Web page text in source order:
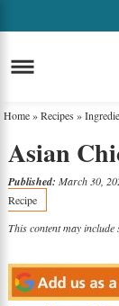
primary
navigation
to
main
Skip
to
sidebar
Home»Recipes »
Asian
Published: March 30,
Recipe
This content may